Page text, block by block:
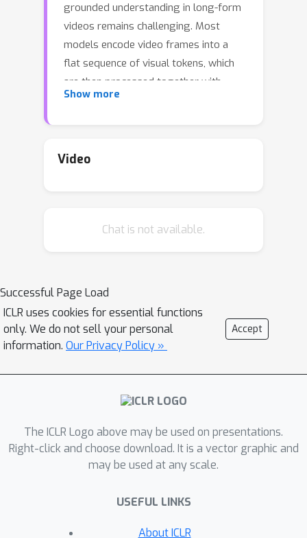
grounded understanding in long-form
videos remains challenging. Most
models encode video frames into a
flat sequence of visual tokens, which
are then processed together with
textual input by the LLM. While
form videos due to lengthy token
address this by separating temporal
jointly within the LLM, lacking true
spatio-temporal disentanglement.
Moreover, spatial features are
typically sampled in a query-agnostic
relevant content. To address these
limitations, we propose Divid, a novel
disentangles spatial and temporal
modeling within the LLM decoder.
Specifically, the temporal branch
resolution frames to effectively
capture long-range motion dynamics,
Show more
Video
Chat is not available.
Successful Page Load
ICLR uses cookies for essential functions
only. We do not sell your personal
information. Our Privacy Policy »
Accept
The ICLR Logo above may be used on presentations.
Right-click and choose download. It is a vector graphic and
may be used at any scale.
USEFUL LINKS
About ICLR